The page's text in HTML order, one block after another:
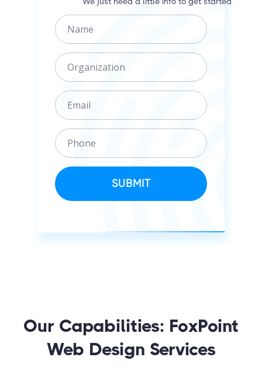
N
a
eO
r
a
n
z
i
E
m
iP
h
n
e
SUBMIT
Our Capabilities: FoxPoint
Web Design Services